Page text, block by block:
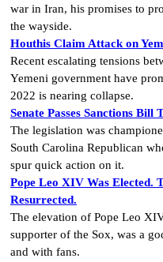
war in Iran, his promises to
the wayside.
Houthis Claim Attack on
Recent escalating tensions
Yemeni government have
2022 is nearing collapse.
Senate Passes Sanctions
The legislation was
South Carolina Republican
spur quick action on it.
Pope Leo XIV Was Elected.
Resurrected.
The elevation of Pope Leo
supporter of the Sox, was a
and with fans.